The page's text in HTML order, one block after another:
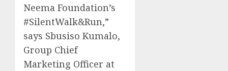
Neema Foundation’s
#SilentWalk&Run,”
says Sbusiso Kumalo,
Group Chief
Marketing Officer at